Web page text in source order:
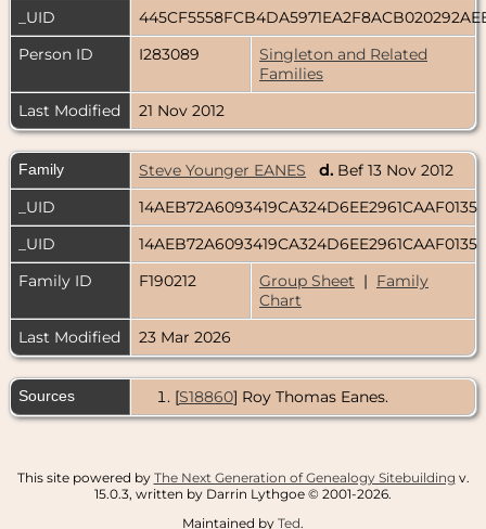
_UID
Person ID
I283089
Singleton and Related
Families
Last Modified
21 Nov 2012
Family Steve Younger EANES d. Bef 13 Nov 2012
_UID
14AEB72A6093419CA324D6EE2961CAAF0135
_UID
14AEB72A6093419CA324D6EE2961CAAF0135
Family ID
F190212 Group Sheet | Family
Chart
Last Modified
23 Mar 2026
Sources [S18860] Roy Thomas Eanes.
This site powered by The Next Generation of Genealogy Sitebuilding v.
15.0.3, written by Darrin Lythgoe © 2001-2026.
Maintained by Ted.